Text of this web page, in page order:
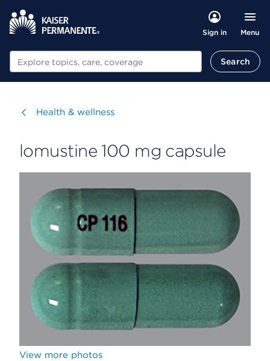
Sign in Menu
Search Search
Visit
Health & wellness
lomustine 100 mg capsule
View more photos